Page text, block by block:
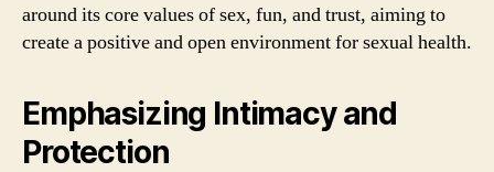
around its core values of sex, fun, and trust, aiming to
create a positive and open environment for sexual health.
Emphasizing Intimacy and
Protection